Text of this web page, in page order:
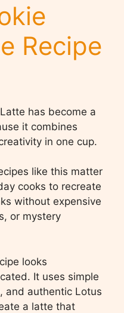
Recipe
has become a
it combines
in one cup.
like this matter
cooks to recreate
without expensive
or mystery
looks
It uses simple
and authentic Lotus
a latte that